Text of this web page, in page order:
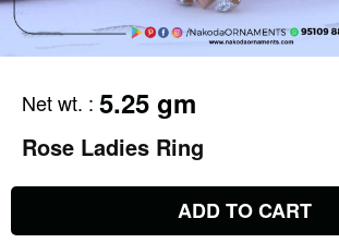
Net wt. : 5.25 gm
Rose Ladies Ring
ADD TO CART